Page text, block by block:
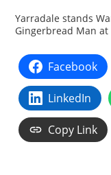
Yarradale stands
Gingerbread Man at
Facebook
LinkedIn
Copy Link